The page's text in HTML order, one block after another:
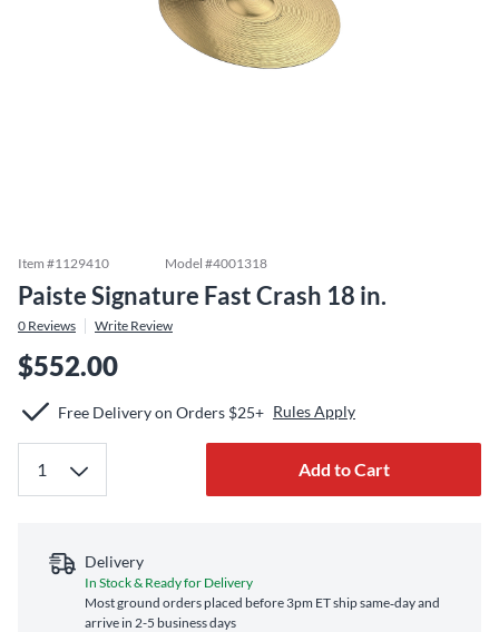
Item #1129410 Model #4001318
Paiste Signature Fast Crash 18 in.
0 Reviews Write Review
$552.00
Free Delivery on Orders $25+ Rules Apply
Add to Cart
Delivery
In Stock & Ready for Delivery
Most ground orders placed before 3pm ET ship same‑day and
arrive in 2-5 business days